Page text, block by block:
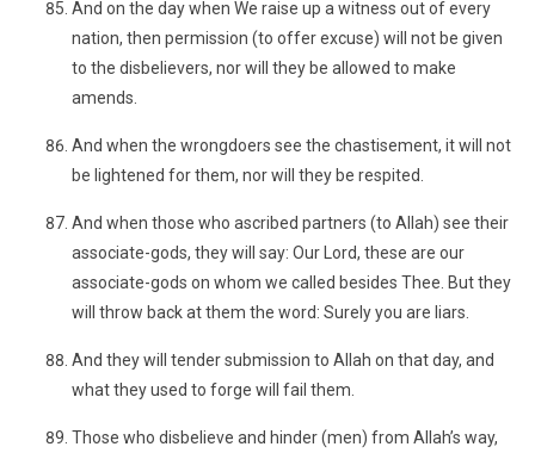
And on the day when We raise up a witness out of every
nation, then permission (to offer excuse) will not be given
to the disbelievers, nor will they be allowed to make
amends.
And when the wrongdoers see the chastisement, it will not
be lightened for them, nor will they be respited.
And when those who ascribed partners (to Allah) see their
associate-gods, they will say: Our Lord, these are our
associate-gods on whom we called besides Thee. But they
will throw back at them the word: Surely you are liars.
And they will tender submission to Allah on that day, and
what they used to forge will fail them.
Those who disbelieve and hinder (men) from Allah’s way,